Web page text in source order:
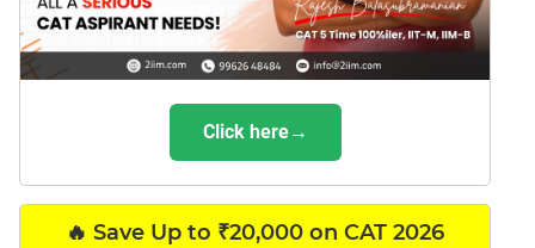
Click here→
🔥 Save Up to ₹20,000 on CAT 2026